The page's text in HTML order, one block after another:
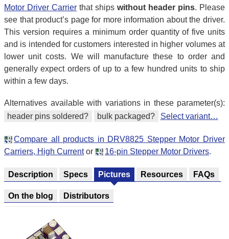
Motor Driver Carrier that ships without header pins. Please
see that product’s page for more information about the driver.
This version requires a minimum order quantity of five units
and is intended for customers interested in higher volumes at
lower unit costs. We will manufacture these to order and
generally expect orders of up to a few hundred units to ship
within a few days.
Alternatives available with variations in these parameter(s):
header pins soldered?
bulk packaged? Select variant…
Compare all products in DRV8825 Stepper Motor Driver
Carriers, High Currentor 16-pin Stepper Motor Drivers.
Description Specs Pictures Resources FAQs
On the blog Distributors